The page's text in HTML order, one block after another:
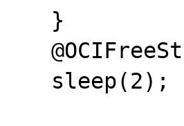
   @OCIFreeStatement($stmt);